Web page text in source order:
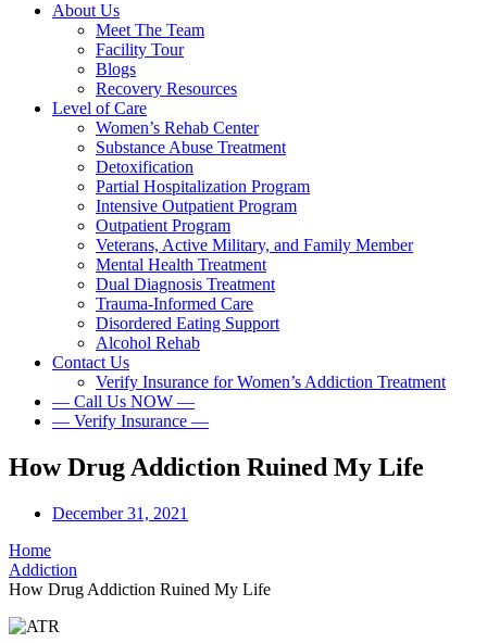
About Us
Meet The Team
Facility Tour
Blogs
Recovery Resources
Level of Care
Women’s Rehab Center
Substance Abuse Treatment
Detoxification
Partial Hospitalization Program
Intensive Outpatient Program
Outpatient Program
Veterans, Active Military, and Family Member
Mental Health Treatment
Dual Diagnosis Treatment
Trauma-Informed Care
Disordered Eating Support
Alcohol Rehab
Contact Us
Verify Insurance for Women’s Addiction Treatment
— Call Us NOW —
— Verify Insurance —
How Drug Addiction Ruined My Life
December 31, 2021
Home
Addiction
How Drug Addiction Ruined My Life